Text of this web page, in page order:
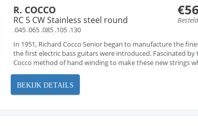
R. COCCO
RC 5 CW Stainless steel round
.045 .065 .085 .105 .130
In 1951, Richard Cocco Senior began to manufacture the
the first electric bass guitars were introduced. Fascinated
Cocco method of hand winding to make these new strings
BEKIJK DETAILS